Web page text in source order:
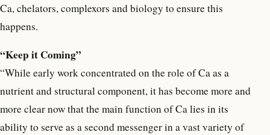
Ca, chelators, complexors and biology to ensure this
happens.
“Keep it Coming”
“While early work concentrated on the role of Ca as a
nutrient and structural component, it has become more and
more clear now that the main function of Ca lies in its
ability to serve as a second messenger in a vast variety of